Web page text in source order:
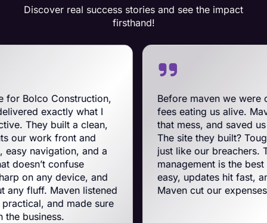
Discover real success stories and see the impact
firsthand!
what I
a clean,
and
and a
and
listened
sure
Before maven we were on
fees eating us alive. Maven swooped
that mess, and saved us a ton on
The site they built? Tough, slick, and
just like our breachers. Their e-
management is the best on the
easy, updates hit fast, and they run a
Maven cut our expenses and boosted